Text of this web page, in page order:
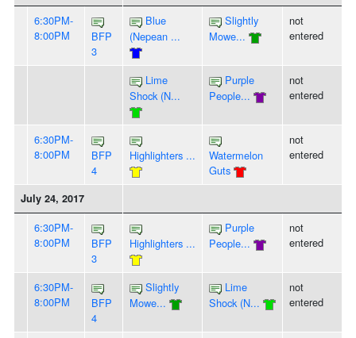
6:30PM-
8:00PM
BFP
3
Blue
(Nepean ...
Slightly
Mowe...
not
entered
Lime
Shock (N...
Purple
People...
not
entered
6:30PM-
8:00PM
BFP
4
Highlighters ...
Watermelon
Guts
not
entered
July 24, 2017
6:30PM-
8:00PM
BFP
3
Highlighters ...
Purple
People...
not
entered
6:30PM-
8:00PM
BFP
4
Slightly
Mowe...
Lime
Shock (N...
not
entered